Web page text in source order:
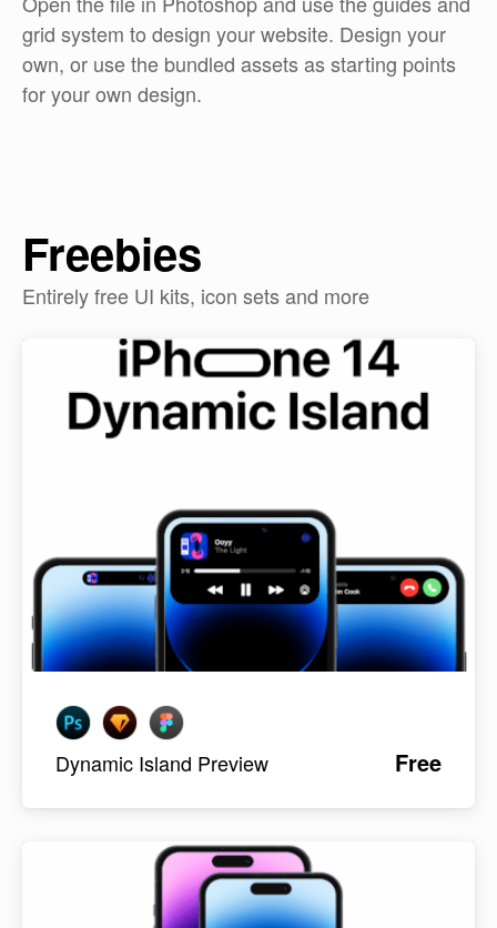
grid system to design your website. Design your
own, or use the bundled assets as starting points
for your own design.
Freebies
Entirely free UI kits, icon sets and more
Dynamic Island Preview Free